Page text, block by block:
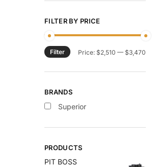
FILTER BY PRICE
Min
Max
Filter Price: $2,510 — $3,470
BRANDS
Superior
PRODUCTS
PIT BOSS